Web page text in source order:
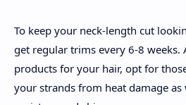
To keep your neck-length cut
get regular trims every 6-8 weeks.
products for your hair, opt for
your strands from heat damage